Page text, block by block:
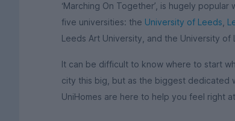
‘Marching On Together’, is hugely
five universities: the University of Leeds
Leeds Art University, and the University of
It can be difficult to know where to start
city this big, but as the biggest dedicated
UniHomes are here to help you feel right